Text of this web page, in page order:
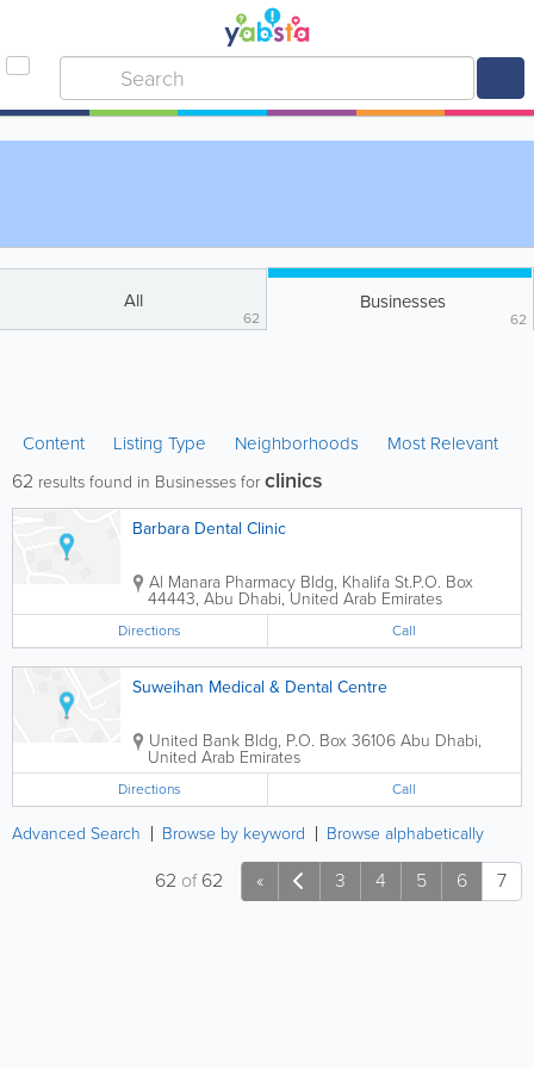
All
62
Businesses
62
Content Listing Type Neighborhoods Most Relevant
62 results found in Businesses forclinics
Barbara Dental Clinic
Al Manara Pharmacy Bldg, Khalifa St.P.O. Box
44443, Abu Dhabi,United Arab Emirates
Directions Call
Suweihan Medical & Dental Centre
United Bank Bldg, P.O. Box 36106Abu Dhabi,
United Arab Emirates
Directions Call
Advanced Search Browse by keyword Browse alphabetically
« 3 4 5 6 7
62 of62